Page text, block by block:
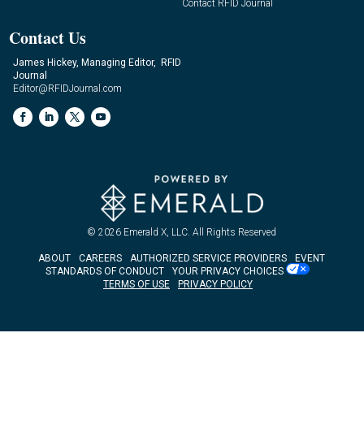
Contact RFID Journal
Contact Us
James Hickey, Managing Editor, RFID
Journal
Editor@RFIDJournal.com
© 2026 Emerald X, LLC. All Rights Reserved
ABOUT CAREERS AUTHORIZED SERVICE PROVIDERS
EVENT
STANDARDS OF CONDUCT
YOUR PRIVACY CHOICES
TERMS OF USE
PRIVACY POLICY